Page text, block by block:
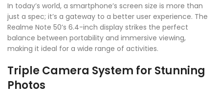
In today’s world, a smartphone’s screen size is more than
just a spec; it’s a gateway to a better user experience. The
Realme Note 50’s 6.4-inch display strikes the perfect
balance between portability and immersive viewing,
making it ideal for a wide range of activities.
Triple Camera System for Stunning
Photos